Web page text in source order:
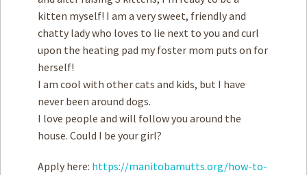
kitten myself! I am a very sweet, friendly and
chatty lady who loves to lie next to you and curl
upon the heating pad my foster mom puts on for
herself!
I am cool with other cats and kids, but I have
never been around dogs.
I love people and will follow you around the
house. Could I be your girl?
Apply here: https://manitobamutts.org/how-to-